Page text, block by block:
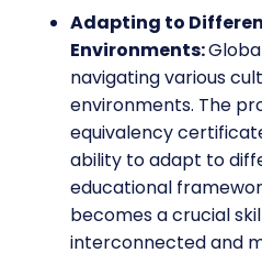
Adapting to
Environments:
navigating various
environments. The
equivalency
ability to adapt to
educational
becomes a crucial
interconnected and